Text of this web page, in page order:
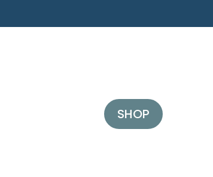
SHOP